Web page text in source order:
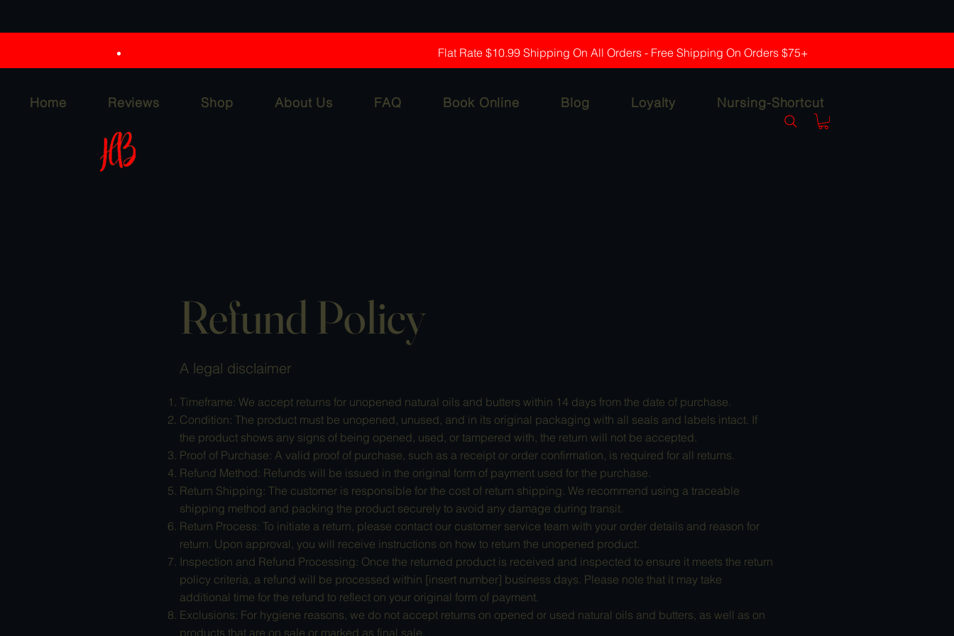
Flat Rate $10.99 Shipping On All Orders - Free Shipping On Orders $75+
A legal disclaimer
Timeframe: We accept returns for unopened natural oils and butters within 14 days from the date of purchase.
Condition: The product must be unopened, unused, and in its original packaging with all seals and labels intact. If
the product shows any signs of being opened, used, or tampered with, the return will not be accepted.
Proof of Purchase: A valid proof of purchase, such as a receipt or order confirmation, is required for all returns.
Refund Method: Refunds will be issued in the original form of payment used for the purchase.
Return Shipping: The customer is responsible for the cost of return shipping. We recommend using a traceable
shipping method and packing the product securely to avoid any damage during transit.
Return Process: To initiate a return, please contact our customer service team with your order details and reason for
return. Upon approval, you will receive instructions on how to return the unopened product.
Inspection and Refund Processing: Once the returned product is received and inspected to ensure it meets the return
policy criteria, a refund will be processed within [insert number] business days. Please note that it may take
additional time for the refund to reflect on your original form of payment.
Exclusions: For hygiene reasons, we do not accept returns on opened or used natural oils and butters, as well as on
products that are on sale or marked as final sale.
Refund Policy
Home Reviews Shop About Us FAQ Book Online Blog Loyalty Nursing-Shortcut